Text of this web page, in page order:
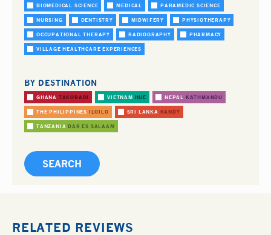
BIOMEDICAL SCIENCE MEDICAL PARAMEDIC SCIENCE
NURSING DENTISTRY MIDWIFERY PHYSIOTHERAPY
OCCUPATIONAL THERAPY RADIOGRAPHY PHARMACY
VILLAGE HEALTHCARE EXPERIENCES
BY DESTINATION
GHANA TAKORADI VIETNAM HUE NEPAL KATHMANDU
THE PHILIPPINES ILOILO SRI LANKA KANDY
TANZANIA DAR ES SALAAM
RELATED REVIEWS